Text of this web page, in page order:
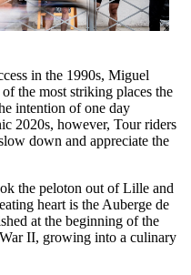
in the 1990s, Miguel
the most striking places the
intention of one day
2020s, however, Tour riders
down and appreciate the
the peloton out of Lille and
heart is the Auberge de
at the beginning of the
II, growing into a culinary